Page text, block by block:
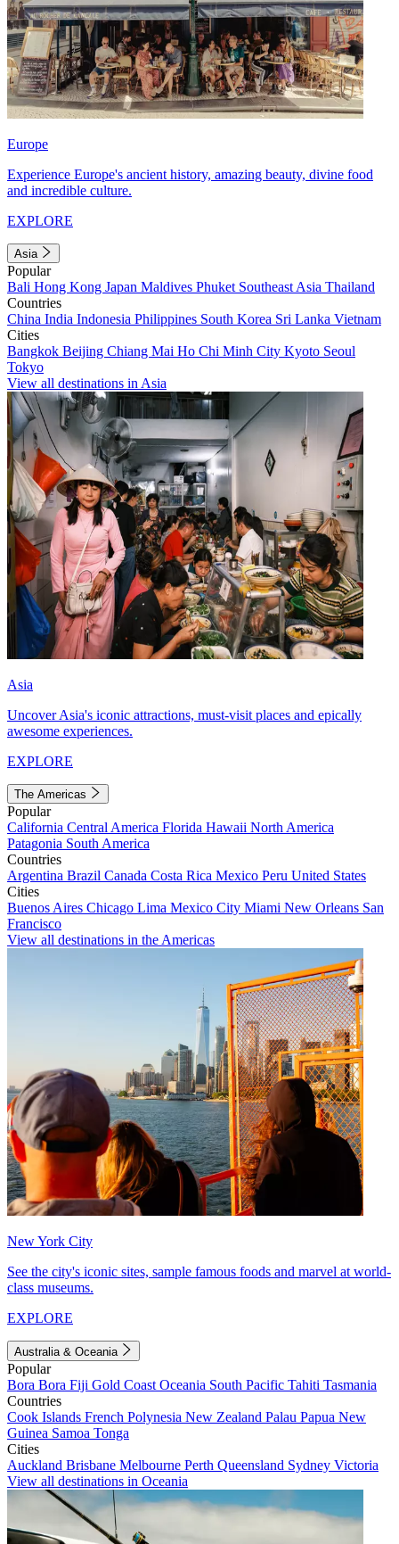
Europe
Experience Europe's ancient history, amazing beauty, divine food
and incredible culture.
EXPLORE
Asia
Popular
Bali Hong Kong Japan Maldives Phuket Southeast Asia Thailand
Countries
China India Indonesia Philippines South Korea Sri Lanka Vietnam
Cities
Bangkok Beijing Chiang Mai Ho Chi Minh City Kyoto Seoul
Tokyo
View all destinations in Asia
Asia
Uncover Asia's iconic attractions, must-visit places and epically
awesome experiences.
EXPLORE
The Americas
Popular
California Central America Florida Hawaii North America
Patagonia South America
Countries
Argentina Brazil Canada Costa Rica Mexico Peru United States
Cities
Buenos Aires Chicago Lima Mexico City Miami New Orleans San
Francisco
View all destinations in the Americas
New York City
See the city's iconic sites, sample famous foods and marvel at world-
class museums.
EXPLORE
Australia & Oceania
Popular
Bora Bora Fiji Gold Coast Oceania South Pacific Tahiti Tasmania
Countries
Cook Islands French Polynesia New Zealand Palau Papua New
Guinea Samoa Tonga
Cities
Auckland Brisbane Melbourne Perth Queensland Sydney Victoria
View all destinations in Oceania